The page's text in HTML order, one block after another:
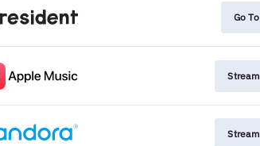
Go To
Stream
Stream